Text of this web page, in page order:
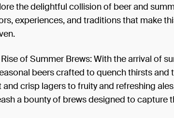
the delightful collision of beer and
experiences, and traditions that make
of Summer Brews: With the arrival of
beers crafted to quench thirsts and
and crisp lagers to fruity and refreshing
a bounty of brews designed to capture